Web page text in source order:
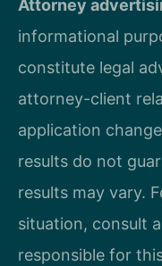
Attorney
informational
constitute legal
attorney-client
application
results do not
results may vary.
situation, consult
responsible for